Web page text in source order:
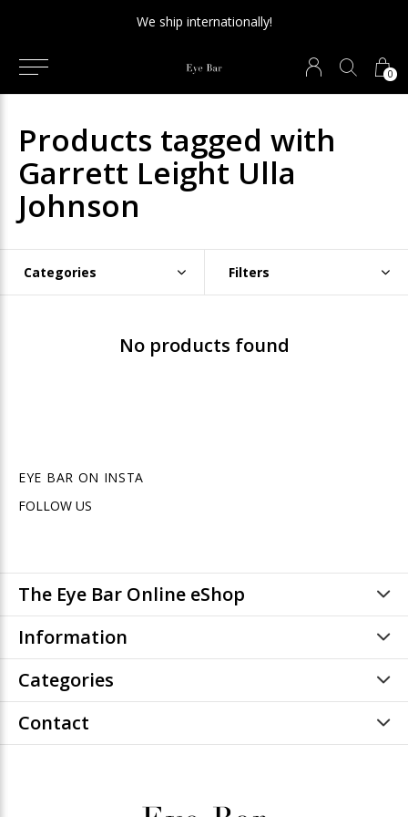
0
We ship internationally!
Products tagged with
Garrett Leight Ulla
Johnson
Categories Filters
No products found
EYE BAR ON INSTA
FOLLOW US
The Eye Bar Online eShop
Information
Categories
Contact